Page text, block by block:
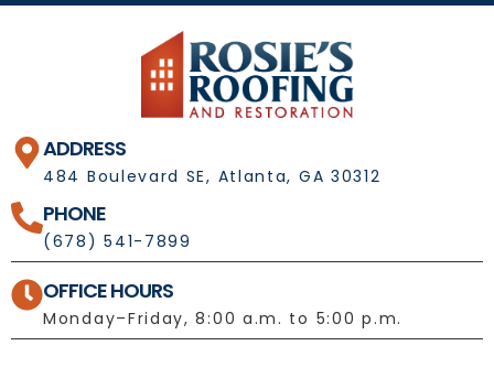
ADDRESS
484 Boulevard SE, Atlanta, GA 30312
PHONE
(678) 541-7899
OFFICE HOURS
Monday–Friday, 8:00 a.m. to 5:00 p.m.